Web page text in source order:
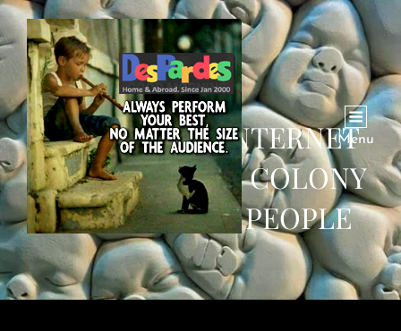
Menu
MARS PLOT: ‘INTERNET
BRIDGE’, SPACE COLONY
OF A MILLION PEOPLE